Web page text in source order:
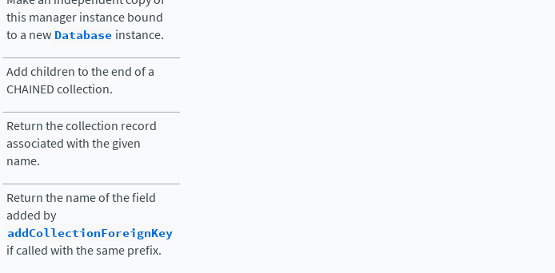
this manager instance bound
to a new Database instance.
Add children to the end of a
CHAINED collection.
Return the collection record
associated with the given
name.
Return the name of the field
added by
addCollectionForeignKey
if called with the same prefix.